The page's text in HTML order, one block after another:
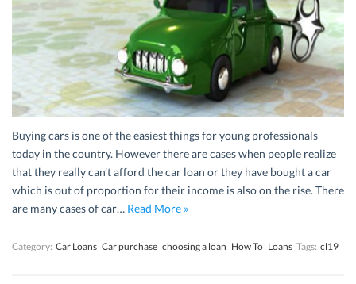
Buying cars is one of the easiest things for young professionals
today in the country. However there are cases when people realize
that they really can’t afford the car loan or they have bought a car
which is out of proportion for their income is also on the rise. There
are many cases of car… Read More »
Category: Car Loans Car purchase choosing a loan How To Loans Tags: cl19